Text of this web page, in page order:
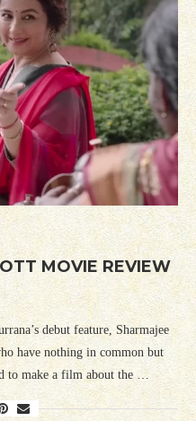
MOVIE REVIEW
debut feature, Sharmajee
have nothing in common but
to make a film about the …